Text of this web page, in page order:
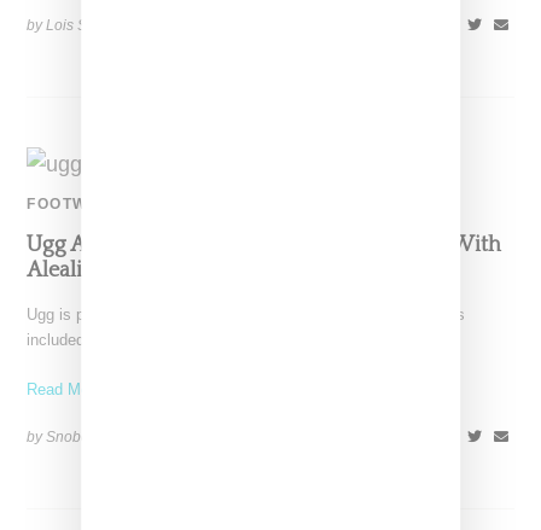
by Lois Sakany on
FOOTWEAR
Ugg And Sacai Highlight Cozy Boot Collabo With
Aleali May
Ugg is pulling out all the stops for its 40th anniversary that has
included multiple splashy collaborations with
Read More ...
by Snobette on